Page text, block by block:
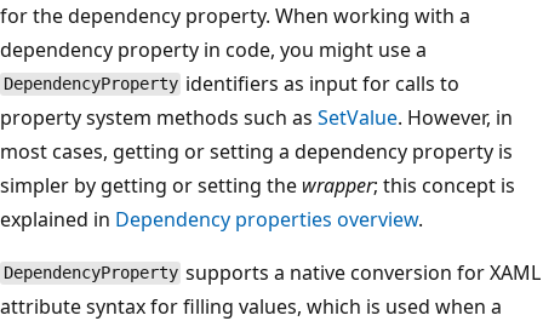
for the dependency property. When working with a
dependency property in code, you might use a
DependencyProperty identifiers as input for calls to
property system methods such as SetValue. However, in
most cases, getting or setting a dependency property is
simpler by getting or setting the wrapper; this concept is
explained in Dependency properties overview.
DependencyProperty supports a native conversion for XAML
attribute syntax for filling values, which is used when a